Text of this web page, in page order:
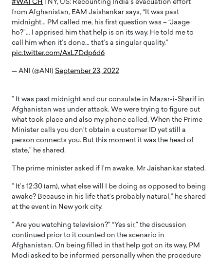
#WATCH | NY, US: Recounting India’s evacuation effort
from Afghanistan, EAM Jaishankar says, “It was past
midnight… PM called me, his first question was – “Jaage
ho?”… I apprised him that help is on its way. He told me to
call him when it’s done… that’s a singular quality.”
pic.twitter.com/AxL7Ddp6d6
— ANI (@ANI) September 23, 2022
” It was past midnight and our consulate in Mazar-i-Sharif in
Afghanistan was under attack. We were trying to figure out
what took place and also my phone called. When the Prime
Minister calls you don’t obtain a customer ID yet still a
person connects you. But this moment it was the head of
state,” he shared.
The prime minister asked if I’m awake, Mr Jaishankar stated.
” It’s 12:30 (am), what else will I be doing as opposed to being
awake? Because in his life that’s probably natural,” he shared
at the event in New york city.
” Are you watching television?” “Yes sir,” the discussion
continued prior to it counted on the scenario in
Afghanistan. On being filled in that help got on its way, PM
Modi asked to be informed personally when the procedure